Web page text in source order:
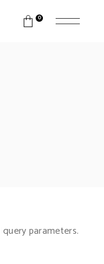
0
parameters.